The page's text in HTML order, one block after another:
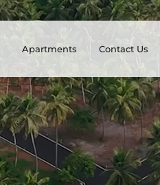
Apartments Contact Us